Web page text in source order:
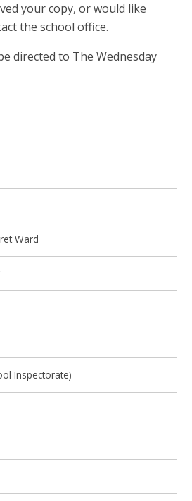
your copy, or would like
the school office.
directed to The Wednesday
Ward
Inspectorate)